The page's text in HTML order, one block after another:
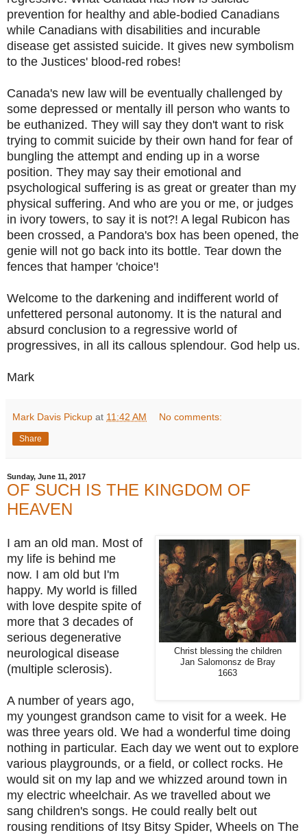
prevention for healthy and able-bodied Canadians
while Canadians with disabilities and incurable
disease get assisted suicide. It gives new symbolism
to the Justices' blood-red robes!
Canada's new law will be eventually challenged by
some depressed or mentally ill person who wants to
be euthanized. They will say they don't want to risk
trying to commit suicide by their own hand for fear of
bungling the attempt and ending up in a worse
position. They may say their emotional and
psychological suffering is as great or greater than my
physical suffering. And who are you or me, or judges
in ivory towers, to say it is not?! A legal Rubicon has
been crossed, a Pandora's box has been opened, the
genie will not go back into its bottle. Tear down the
fences that hamper 'choice'!
Welcome to the darkening and indifferent world of
unfettered personal autonomy. It is the natural and
absurd conclusion to a regressive world of
progressives, in all its callous splendour. God help us.
Mark
Mark Davis Pickup at 11:42 AM No comments:
Share
Sunday, June 11, 2017
OF SUCH IS THE KINGDOM OF
HEAVEN
Christ blessing the children
Jan Salomonsz de Bray
1663
I am an old man. Most of
my life is behind me
now. I am old but I'm
happy. My world is filled
with love despite spite of
more that 3 decades of
serious degenerative
neurological disease
(multiple sclerosis).
A number of years ago,
my youngest grandson came to visit for a week. He
was three years old. We had a wonderful time doing
nothing in particular. Each day we went out to explore
various playgrounds, or a field, or collect rocks. He
would sit on my lap and we whizzed around town in
my electric wheelchair. As we travelled about we
sang children's songs. He could really belt out
rousing renditions of Itsy Bitsy Spider, Wheels on The